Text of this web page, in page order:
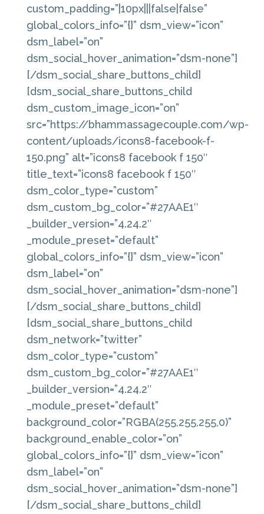
custom_padding=”|10px|||false|false”
global_colors_info=”{}” dsm_view=”icon”
dsm_label=”on”
dsm_social_hover_animation=”dsm-none”]
[/dsm_social_share_buttons_child]
[dsm_social_share_buttons_child
dsm_custom_image_icon=”on”
src=”https://bhammassagecouple.com/wp-
content/uploads/icons8-facebook-f-
150.png” alt=”icons8 facebook f 150″
title_text=”icons8 facebook f 150″
dsm_color_type=”custom”
dsm_custom_bg_color=”#27AAE1″
_builder_version=”4.24.2″
_module_preset=”default”
global_colors_info=”{}” dsm_view=”icon”
dsm_label=”on”
dsm_social_hover_animation=”dsm-none”]
[/dsm_social_share_buttons_child]
[dsm_social_share_buttons_child
dsm_network=”twitter”
dsm_color_type=”custom”
dsm_custom_bg_color=”#27AAE1″
_builder_version=”4.24.2″
_module_preset=”default”
background_color=”RGBA(255,255,255,0)”
background_enable_color=”on”
global_colors_info=”{}” dsm_view=”icon”
dsm_label=”on”
dsm_social_hover_animation=”dsm-none”]
[/dsm_social_share_buttons_child]